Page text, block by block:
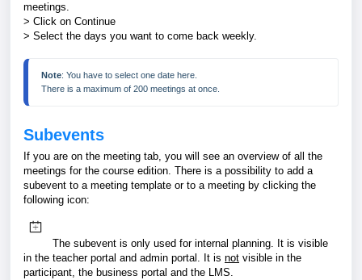
meetings.
> Click on Continue
> Select the days you want to come back weekly.
Note: You have to select one date here.
There is a maximum of 200 meetings at once.
Subevents
If you are on the meeting tab, you will see an overview of all the
meetings for the course edition. There is a possibility to add a
subevent to a meeting template or to a meeting by clicking the
following icon:
The subevent is only used for internal planning. It is visible
in the teacher portal and admin portal. It is not visible in the
participant, the business portal and the LMS.